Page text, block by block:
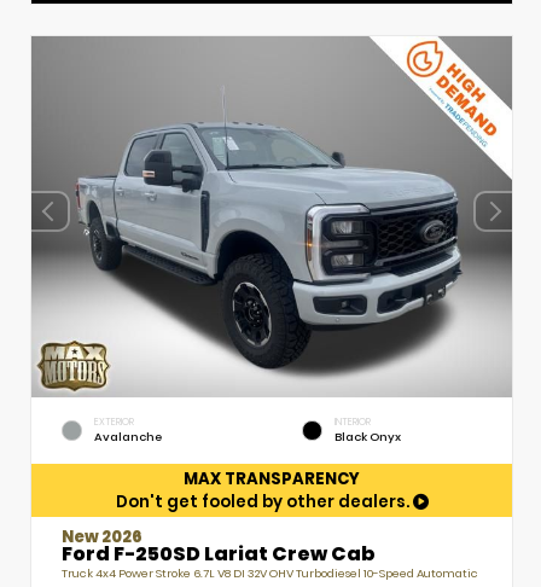
EXTERIOR
Avalanche
INTERIOR
Black Onyx
MAX TRANSPARENCY
Don't get fooled by other dealers.
New 2026
Ford F-250SD Lariat Crew Cab
Truck 4x4 Power Stroke 6.7L V8 DI 32V OHV Turbodiesel 10-Speed Automatic